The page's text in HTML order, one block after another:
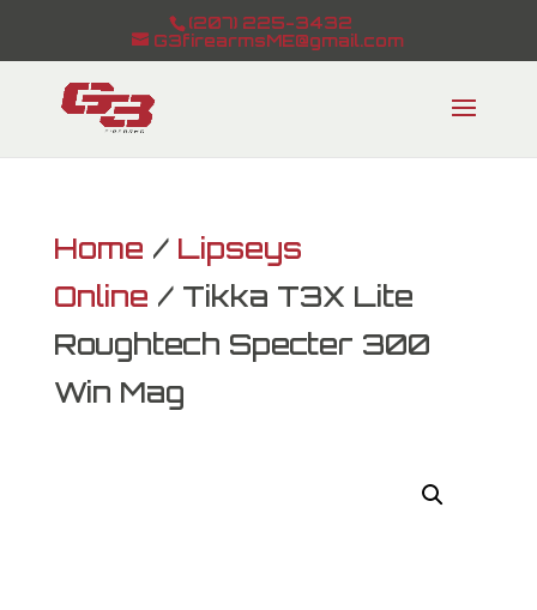
(207) 225-3432
G3firearmsME@gmail.com
Home / Lipseys
Online / Tikka T3X Lite
Roughtech Specter 300
Win Mag